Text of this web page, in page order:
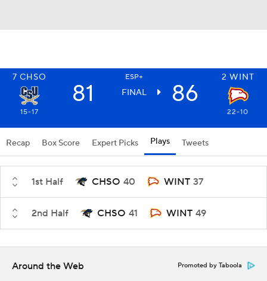
7 CHSO ESP+ 2 WINT
81 FINAL 86
15-17 22-10
Recap Box Score Expert Picks Plays Tweets
1st Half CHSO 40 WINT 37
2nd Half CHSO 41 WINT 49
Around the Web Promoted by Taboola